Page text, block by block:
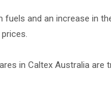
and an increase in
in Caltex Australia are